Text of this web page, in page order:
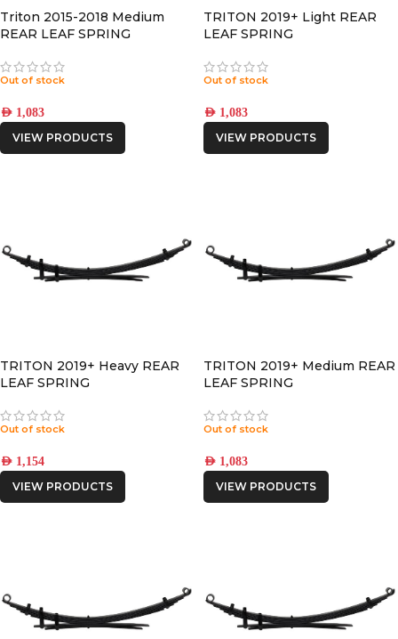
Triton 2015-2018 Medium
REAR LEAF SPRING
Out of stock
AED 1,083
VIEW PRODUCTS
TRITON 2019+ Light REAR
LEAF SPRING
Out of stock
AED 1,083
VIEW PRODUCTS
TRITON 2019+ Heavy REAR
LEAF SPRING
Out of stock
AED 1,154
VIEW PRODUCTS
TRITON 2019+ Medium REAR
LEAF SPRING
Out of stock
AED 1,083
VIEW PRODUCTS